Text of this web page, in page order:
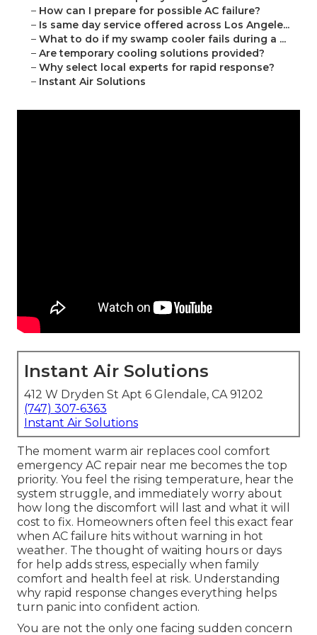
– How can I prepare for possible AC failure?
– Is same day service offered across Los Angele...
– What to do if my swamp cooler fails during a ...
– Are temporary cooling solutions provided?
– Why select local experts for rapid response?
– Instant Air Solutions
Instant Air Solutions
412 W Dryden St Apt 6 Glendale, CA 91202
(747) 307-6363
Instant Air Solutions
The moment warm air replaces cool comfort
emergency AC repair near me becomes the top
priority. You feel the rising temperature, hear the
system struggle, and immediately worry about
how long the discomfort will last and what it will
cost to fix. Homeowners often feel this exact fear
when AC failure hits without warning in hot
weather. The thought of waiting hours or days
for help adds stress, especially when family
comfort and health feel at risk. Understanding
why rapid response changes everything helps
turn panic into confident action.
You are not the only one facing sudden concern